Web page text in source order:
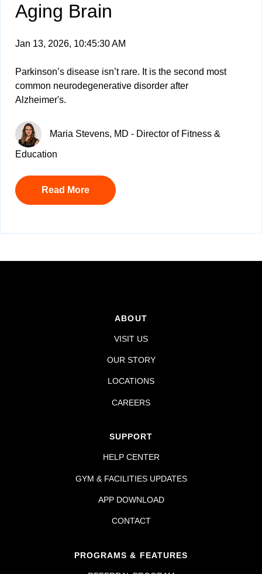
Aging Brain
Jan 13, 2026, 10:45:30 AM
Parkinson’s disease isn’t rare. It is the second most
common neurodegenerative disorder after
Alzheimer's.
Maria Stevens, MD - Director of Fitness &
Education
Read More
ABOUT
VISIT US
OUR STORY
LOCATIONS
CAREERS
SUPPORT
HELP CENTER
GYM & FACILITIES UPDATES
APP DOWNLOAD
CONTACT
PROGRAMS & FEATURES